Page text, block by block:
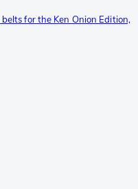
for the Ken Onion Edition,